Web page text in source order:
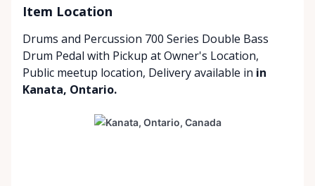
Item Location
Drums and Percussion 700 Series Double Bass
Drum Pedal with Pickup at Owner's Location,
Public meetup location, Delivery available in in
Kanata, Ontario.